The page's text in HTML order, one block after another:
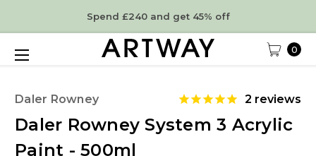
Spend £240 and get 45% off
0
Daler Rowney 2 reviews
Daler Rowney System 3 Acrylic
Paint - 500ml